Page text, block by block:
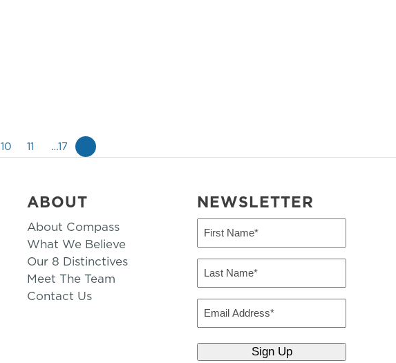
10 11 …17
ABOUT
About Compass
What We Believe
Our 8 Distinctives
Meet The Team
Contact Us
NEWSLETTER
First
(Required)
Last
(Required)
Email